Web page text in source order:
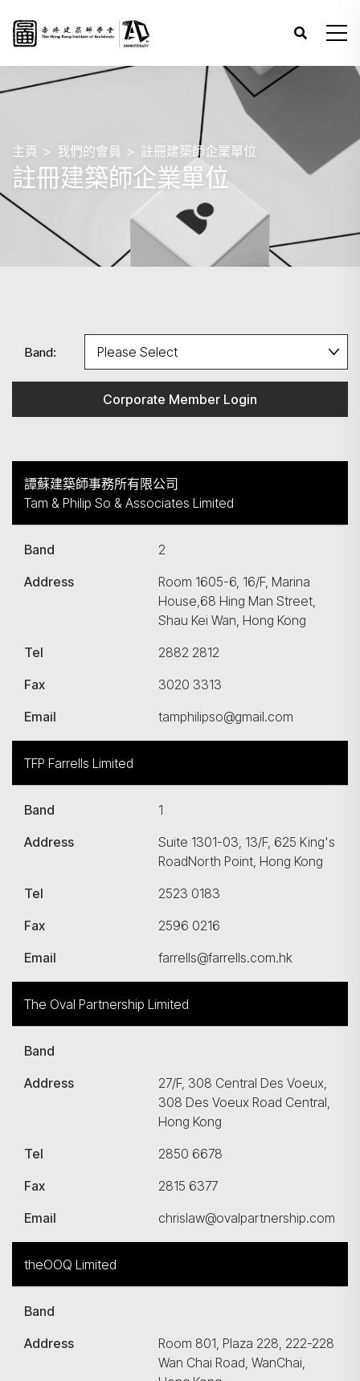
主頁 我們的會員 註冊建築師企業單位
註冊建築師企業單位
Corporate Member Login
Band:
譚蘇建築師事務所有限公司
Tam & Philip So & Associates Limited
Band
2
Address
Room 1605-6, 16/F, Marina
House,68 Hing Man Street,
Shau Kei Wan, Hong Kong
Tel
2882 2812
Fax
3020 3313
Email
tamphilipso@gmail.com
TFP Farrells Limited
Band
1
Address
Suite 1301-03, 13/F, 625 King's
RoadNorth Point, Hong Kong
Tel
2523 0183
Fax
2596 0216
Email
farrells@farrells.com.hk
The Oval Partnership Limited
Band
Address
27/F, 308 Central Des Voeux,
308 Des Voeux Road Central,
Hong Kong
Tel
2850 6678
Fax
2815 6377
Email
chrislaw@ovalpartnership.com
theOOQ Limited
Band
Address
Room 801, Plaza 228, 222-228
Wan Chai Road, WanChai,